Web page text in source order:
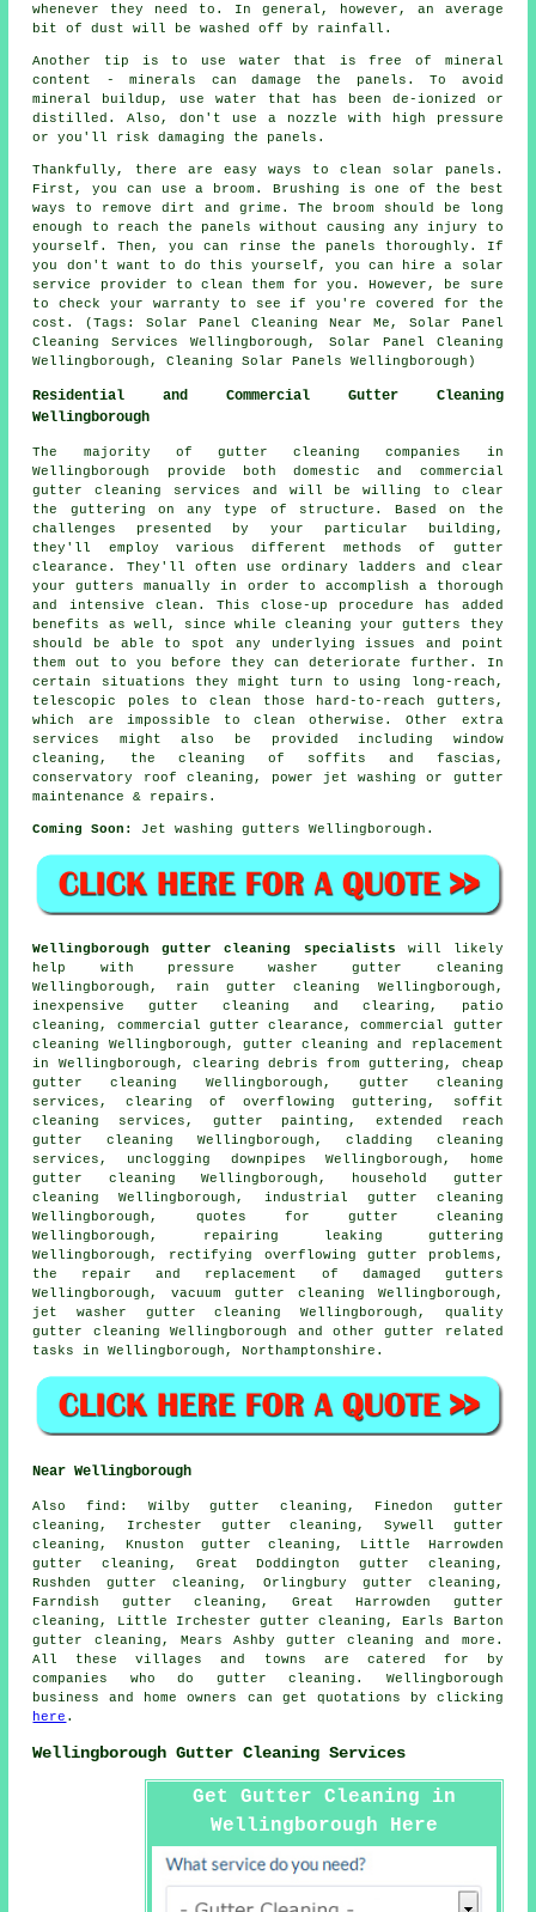
whenever they need to. In general, however, an average
bit of dust will be washed off by rainfall.
Another tip is to use water that is free of mineral
content - minerals can damage the panels. To avoid
mineral buildup, use water that has been de-ionized or
distilled. Also, don't use a nozzle with high pressure
or you'll risk damaging the panels.
Thankfully, there are easy ways to clean solar panels.
First, you can use a broom. Brushing is one of the best
ways to remove dirt and grime. The broom should be long
enough to reach the panels without causing any injury to
yourself. Then, you can rinse the panels thoroughly. If
you don't want to do this yourself, you can hire a solar
service provider to clean them for you. However, be sure
to check your warranty to see if you're covered for the
cost. (Tags: Solar Panel Cleaning Near Me, Solar Panel
Cleaning Services Wellingborough, Solar Panel Cleaning
Wellingborough, Cleaning Solar Panels Wellingborough)
Residential and Commercial Gutter Cleaning
Wellingborough
The majority of gutter cleaning companies in
Wellingborough provide both domestic and commercial
gutter cleaning services and will be willing to clear
the guttering on any type of structure. Based on the
challenges presented by your particular building,
they'll employ various different methods of gutter
clearance. They'll often use ordinary ladders and clear
your gutters manually in order to accomplish a thorough
and intensive clean. This close-up procedure has added
benefits as well, since while cleaning your gutters they
should be able to spot any underlying issues and point
them out to you before they can deteriorate further. In
certain situations they might turn to using long-reach,
telescopic poles to clean those hard-to-reach gutters,
which are impossible to clean otherwise. Other extra
services might also be provided including window
cleaning, the cleaning of soffits and fascias,
conservatory roof cleaning, power jet washing or gutter
maintenance & repairs.
Coming Soon: Jet washing gutters Wellingborough.
Wellingborough gutter cleaning specialists will likely
help with pressure washer gutter cleaning
Wellingborough, rain gutter cleaning Wellingborough,
inexpensive gutter cleaning and clearing, patio
cleaning, commercial gutter clearance, commercial gutter
cleaning Wellingborough, gutter cleaning and replacement
in Wellingborough, clearing debris from guttering, cheap
gutter cleaning Wellingborough, gutter cleaning
services, clearing of overflowing guttering, soffit
cleaning services, gutter painting, extended reach
gutter cleaning Wellingborough, cladding cleaning
services, unclogging downpipes Wellingborough, home
gutter cleaning Wellingborough, household gutter
cleaning Wellingborough, industrial gutter cleaning
Wellingborough, quotes for gutter cleaning
Wellingborough, repairing leaking guttering
Wellingborough, rectifying overflowing gutter problems,
the repair and replacement of damaged gutters
Wellingborough, vacuum gutter cleaning Wellingborough,
jet washer gutter cleaning Wellingborough, quality
gutter cleaning Wellingborough and othergutter related
tasks
in Wellingborough,Northamptonshire .
Near Wellingborough
Also find : Wilby gutter cleaning, Finedon gutter
cleaning, Irchester gutter cleaning, Sywell gutter
cleaning, Knuston gutter cleaning, Little Harrowden
gutter cleaning, Great Doddington gutter cleaning,
Rushden gutter cleaning, Orlingbury gutter cleaning,
Farndish gutter cleaning, Great Harrowden gutter
cleaning, Little Irchester gutter cleaning, Earls Barton
gutter cleaning, Mears Ashbygutter cleaning
and more.
All these villages and towns are catered for by
companies who do gutter cleaning. Wellingborough
business and home owners can get quotations by clicking
here .
Wellingborough Gutter Cleaning Services
Get Gutter Cleaning in
Wellingborough Here